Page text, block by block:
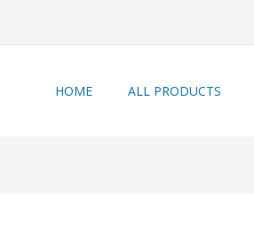
HOME ALL PRODUCTS